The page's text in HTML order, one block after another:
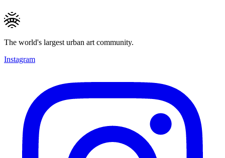
The world's largest urban art community.
Instagram